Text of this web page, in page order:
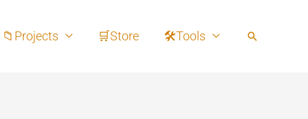
📁Projects 🛒Store 🛠Tools Search